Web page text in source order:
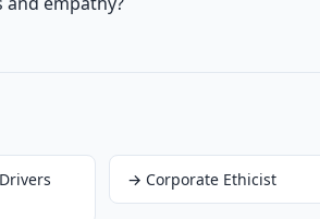
→ Corporate Ethicist